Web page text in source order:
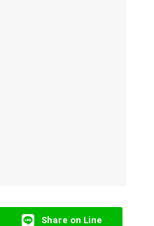
Share on Line